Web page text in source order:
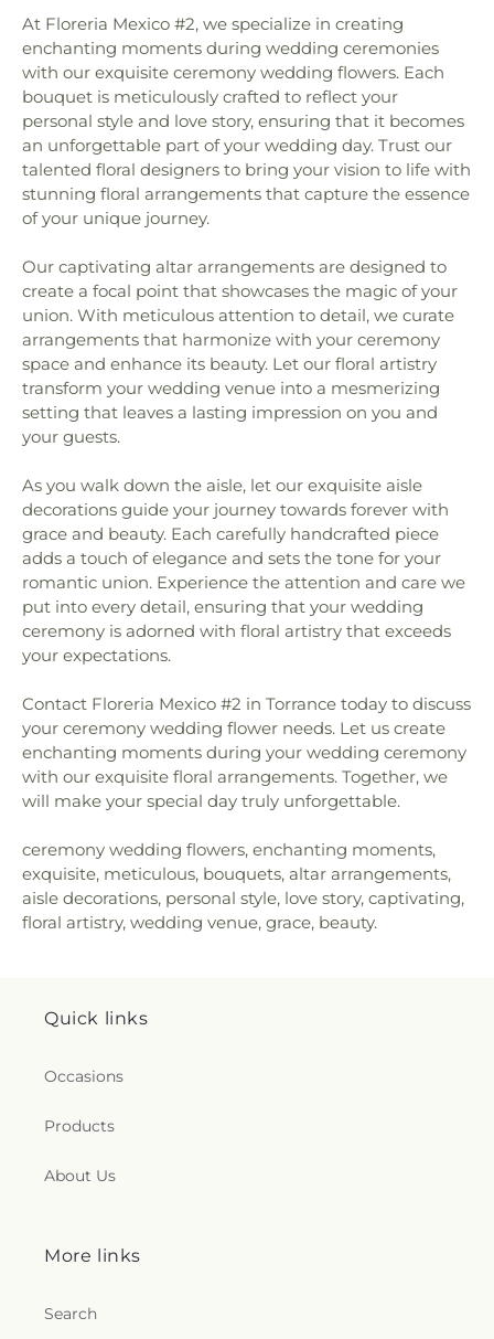
At Floreria Mexico #2, we specialize in creating
enchanting moments during wedding ceremonies
with our exquisite ceremony wedding flowers. Each
bouquet is meticulously crafted to reflect your
personal style and love story, ensuring that it becomes
an unforgettable part of your wedding day. Trust our
talented floral designers to bring your vision to life with
stunning floral arrangements that capture the essence
of your unique journey.
Our captivating altar arrangements are designed to
create a focal point that showcases the magic of your
union. With meticulous attention to detail, we curate
arrangements that harmonize with your ceremony
space and enhance its beauty. Let our floral artistry
transform your wedding venue into a mesmerizing
setting that leaves a lasting impression on you and
your guests.
As you walk down the aisle, let our exquisite aisle
decorations guide your journey towards forever with
grace and beauty. Each carefully handcrafted piece
adds a touch of elegance and sets the tone for your
romantic union. Experience the attention and care we
put into every detail, ensuring that your wedding
ceremony is adorned with floral artistry that exceeds
your expectations.
Contact Floreria Mexico #2 in Torrance today to discuss
your ceremony wedding flower needs. Let us create
enchanting moments during your wedding ceremony
with our exquisite floral arrangements. Together, we
will make your special day truly unforgettable.
ceremony wedding flowers, enchanting moments,
exquisite, meticulous, bouquets, altar arrangements,
aisle decorations, personal style, love story, captivating,
floral artistry, wedding venue, grace, beauty.
Quick links
Occasions
Products
About Us
More links
Search